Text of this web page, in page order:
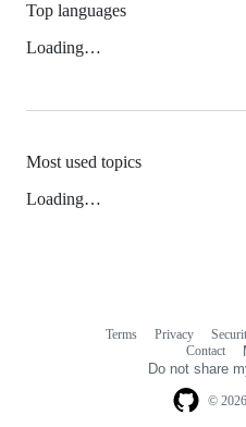
Top languages
Loading…
Most used topics
Loading…
©
Terms Privacy
Contact
Do not share